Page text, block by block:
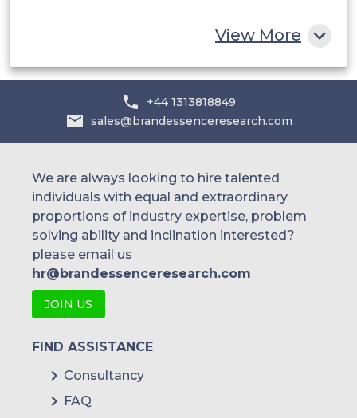
View More
+44 1313818849
sales@brandessenceresearch.com
We are always looking to hire talented
individuals with equal and extraordinary
proportions of industry expertise, problem
solving ability and inclination interested?
please email us
hr@brandessenceresearch.com
JOIN US
FIND ASSISTANCE
Consultancy
FAQ